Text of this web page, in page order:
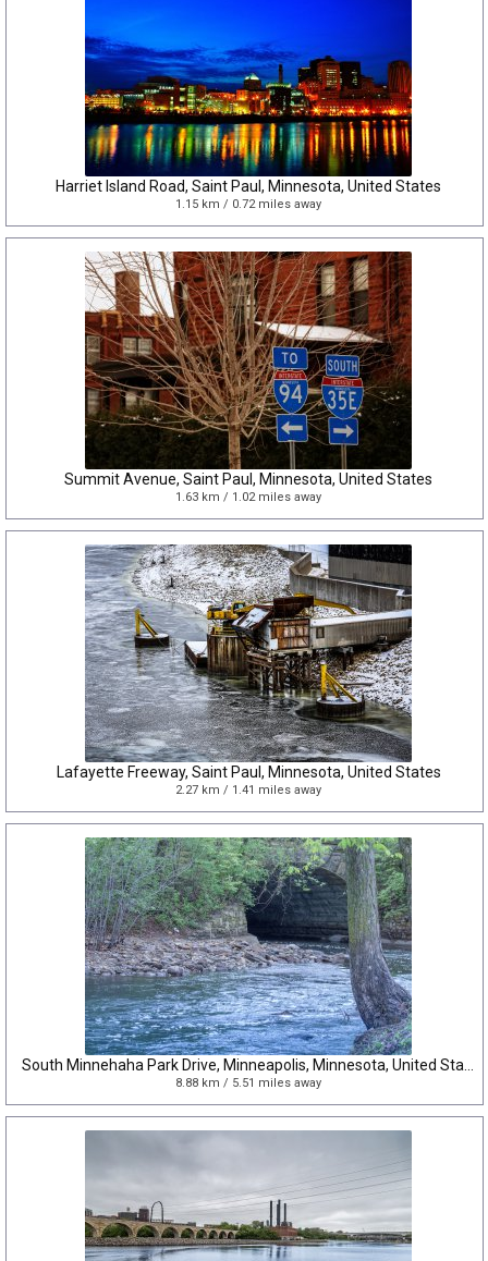
Harriet Island Road, Saint Paul, Minnesota, United States
1.15 km / 0.72 miles away
Summit Avenue, Saint Paul, Minnesota, United States
1.63 km / 1.02 miles away
Lafayette Freeway, Saint Paul, Minnesota, United States
2.27 km / 1.41 miles away
8.88 km / 5.51 miles away